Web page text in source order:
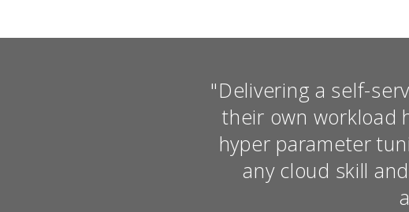
"Delivering a self-
their own workload
hyper parameter
any cloud skill